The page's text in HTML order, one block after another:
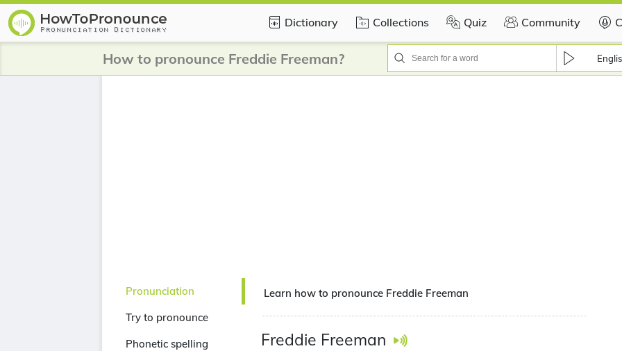
Dictionary Collections Quiz Community
How to pronounce Freddie Freeman?
Pronunciation
Try to pronounce
Phonetic spelling
Learn how to pronounce Freddie Freeman
Freddie Freeman